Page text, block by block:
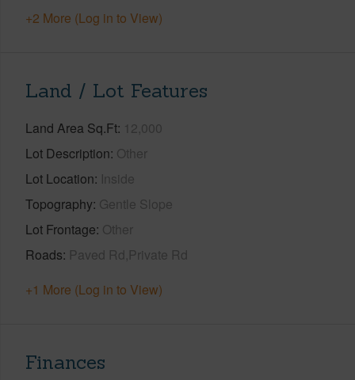
+2 More (Log in to View)
Land / Lot Features
Land Area Sq.Ft 12,000
Lot Description Other
Lot Location Inside
Topography Gentle Slope
Lot Frontage Other
Roads Paved Rd,Private Rd
+1 More (Log in to View)
Finances